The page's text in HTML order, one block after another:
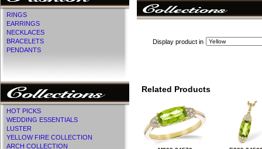
RINGS
EARRINGS
NECKLACES
BRACELETS
PENDANTS
HOT PICKS
WEDDING ESSENTIALS
LUSTER
YELLOW FIRE COLLECTION
ARCH COLLECTION
Display product in
Related Products